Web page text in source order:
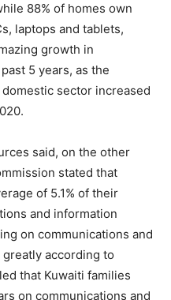
88% of homes own
laptops and tablets,
growth in
5 years, as the
sector increased
said, on the other
stated that
of 5.1% of their
and information
on communications and
according to
that Kuwaiti families
on communications and